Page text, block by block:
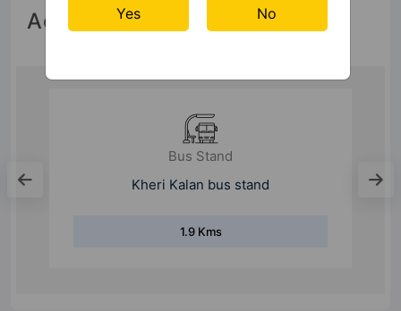
Accessibility
Bus Stand
Yes No